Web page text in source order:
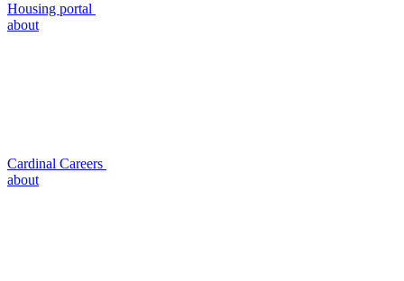
Housing portal
about
Cardinal Careers
about